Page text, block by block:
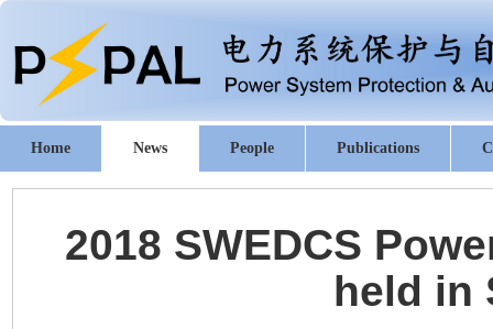
Home News People Publications
2018 SWEDCS
held in